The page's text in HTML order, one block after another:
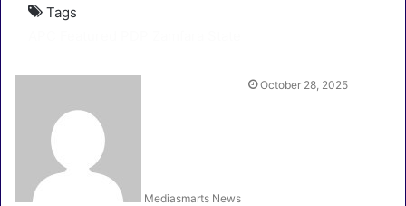
Tags
Mediasmarts News
October 28, 2025